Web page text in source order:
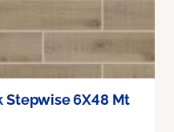
Stepwise 6X48 Mt